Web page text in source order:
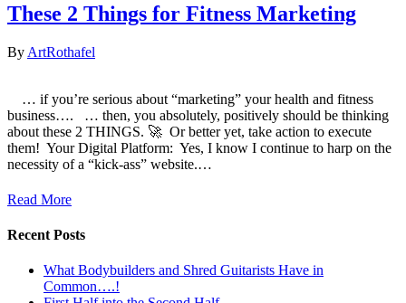
These 2 Things for Fitness Marketing
By ArtRothafel
… if you’re serious about “marketing” your health and fitness
business…. … then, you absolutely, positively should be thinking
about these 2 THINGS. 🚀 ​ Or better yet, take action to execute
them! ​ Your Digital Platform: ​ Yes, I know I continue to harp on the
necessity of a “kick-ass” website.…
Read More
Recent Posts
What Bodybuilders and Shred Guitarists Have in
Common….!